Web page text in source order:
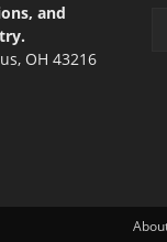
and
OH 43216